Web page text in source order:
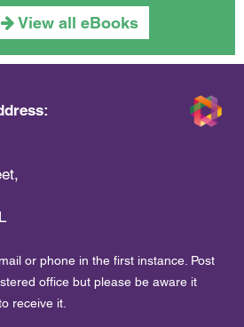
View all eBooks
or phone in the first instance. Post
office but please be aware it
receive it.